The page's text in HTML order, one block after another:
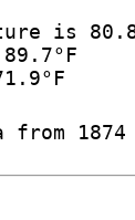
is
from